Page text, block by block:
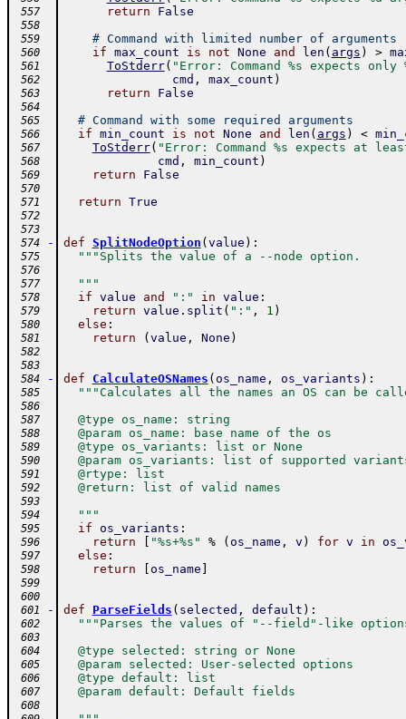
557 return False
558
559
# Command with limited number of arguments
560 if max_count is not None and len ( args ) >
561 ToStderr( "Error: Command %s expects only
562 cmd , max_count )
563 return False
564
565
# Command with some required arguments
566 if min_count is not None and len ( args ) <
567 ToStderr( "Error: Command %s expects at
568 cmd , min_count )
569 return False
570
571
return True
572
573
574
- def SplitNodeOption ( value ) :
575 """Splits the value of a --node option.
576
577
  """
578 if value and ":" in value :
579 return value . split ( ":" , 1 )
580 else :
581 return ( value , None )
582
583
584
- def CalculateOSNames ( os_name , os_variants ) :
585 """Calculates all the names an OS can be
586
587
  @type os_name: string
588
  @param os_name: base name of the os
589
  @type os_variants: list or None
590
@param os_variants: list of supported
591
  @rtype: list
592
  @return: list of valid names
593
594
  """
595 if os_variants :
596 return "%s+%s" % ( os_name , v ) for v in
597 else :
598 return os_name
599
600
601
- def ParseFields ( selected , default ) :
602 """Parses the values of "--field"-like
603
604
  @type selected: string or None
605
  @param selected: User-selected options
606
  @type default: list
607
  @param default: Default fields
608